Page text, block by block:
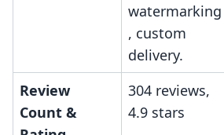
watermarking
, custom
delivery.
Review
Count &
304 reviews,
4.9 stars